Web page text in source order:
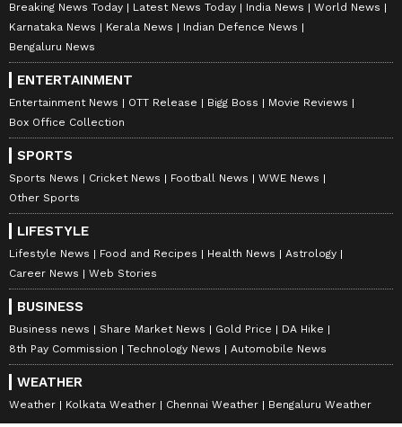
Breaking News Today Latest News Today India News
World News
Karnataka News
Kerala News
Indian Defence News
Bengaluru News
ENTERTAINMENT
Entertainment News OTT Release Bigg Boss
Movie Reviews
Box Office Collection
SPORTS
Sports News Cricket News Football News
WWE News
Other Sports
LIFESTYLE
Lifestyle News Food and Recipes Health News
Astrology
Career News
Web Stories
BUSINESS
Business news Share Market News Gold Price
DA Hike
8th Pay Commission
Technology News Automobile News
WEATHER
Weather Kolkata Weather Chennai Weather Bengaluru Weather